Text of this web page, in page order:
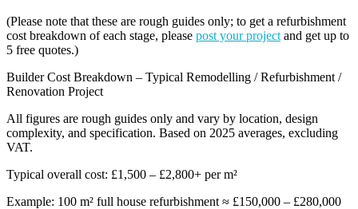
(Please note that these are rough guides only; to get a refurbishment
cost breakdown of each stage, please post your project and get up to
5 free quotes.)
Builder Cost Breakdown – Typical Remodelling / Refurbishment /
Renovation Project
All figures are rough guides only and vary by location, design
complexity, and specification. Based on 2025 averages, excluding
VAT.
Typical overall cost: £1,500 – £2,800+ per m²
Example: 100 m² full house refurbishment ≈ £150,000 – £280,000